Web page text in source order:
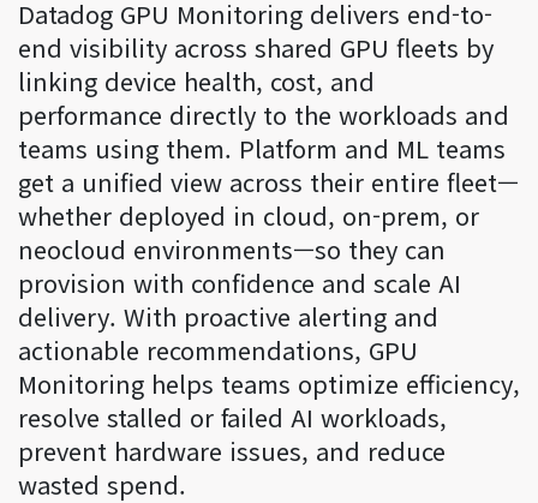
Datadog GPU Monitoring delivers end-to-
end visibility across shared GPU fleets by
linking device health, cost, and
performance directly to the workloads and
teams using them. Platform and ML teams
get a unified view across their entire fleet—
whether deployed in cloud, on-prem, or
neocloud environments—so they can
provision with confidence and scale AI
delivery. With proactive alerting and
actionable recommendations, GPU
Monitoring helps teams optimize efficiency,
resolve stalled or failed AI workloads,
prevent hardware issues, and reduce
wasted spend.